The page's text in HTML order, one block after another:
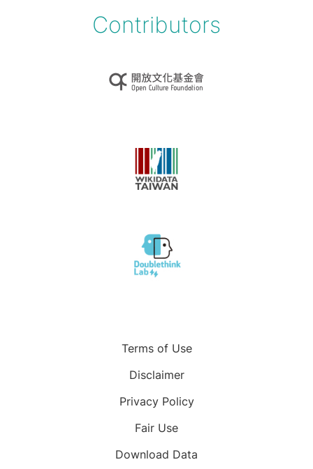
Contributors
Terms of Use
Disclaimer
Privacy Policy
Fair Use
Download Data